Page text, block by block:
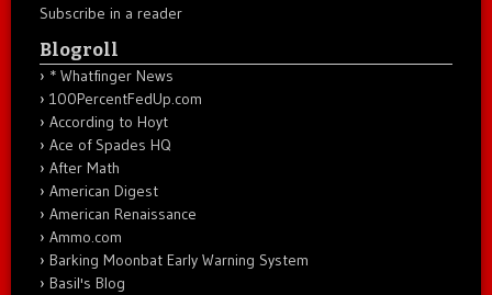
Subscribe in a reader
Blogroll
* Whatfinger News
100PercentFedUp.com
According to Hoyt
Ace of Spades HQ
After Math
American Digest
American Renaissance
Ammo.com
Barking Moonbat Early Warning System
Basil's Blog